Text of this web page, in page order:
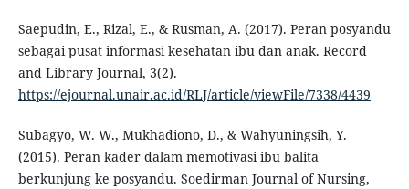
Saepudin, E., Rizal, E., & Rusman, A. (2017). Peran posyandu
sebagai pusat informasi kesehatan ibu dan anak. Record
and Library Journal, 3(2).
https://ejournal.unair.ac.id/RLJ/article/viewFile/7338/4439
Subagyo, W. W., Mukhadiono, D., & Wahyuningsih, Y.
(2015). Peran kader dalam memotivasi ibu balita
berkunjung ke posyandu. Soedirman Journal of Nursing,